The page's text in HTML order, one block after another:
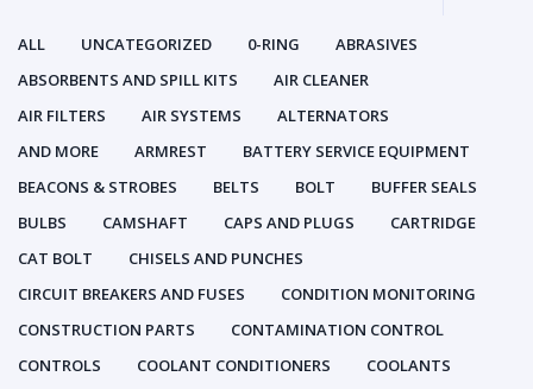
ALL UNCATEGORIZED 0-RING
ABRASIVES
ABSORBENTS AND SPILL KITS
AIR CLEANER
AIR FILTERS
AIR SYSTEMS
ALTERNATORS
AND MORE
ARMREST
BATTERY SERVICE EQUIPMENT
BEACONS & STROBES
BELTS BOLT
BUFFER SEALS
BULBS
CAMSHAFT CAPS AND PLUGS
CARTRIDGE
CAT BOLT
CHISELS AND PUNCHES
CIRCUIT BREAKERS AND FUSES
CONDITION MONITORING
CONSTRUCTION PARTS
CONTAMINATION CONTROL
CONTROLS
COOLANT CONDITIONERS
COOLANTS